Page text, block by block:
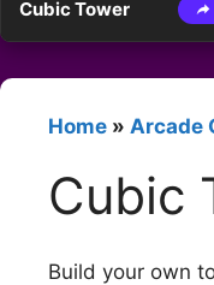
Cubic Tower
Home » Arcade
Cubic
Build your own